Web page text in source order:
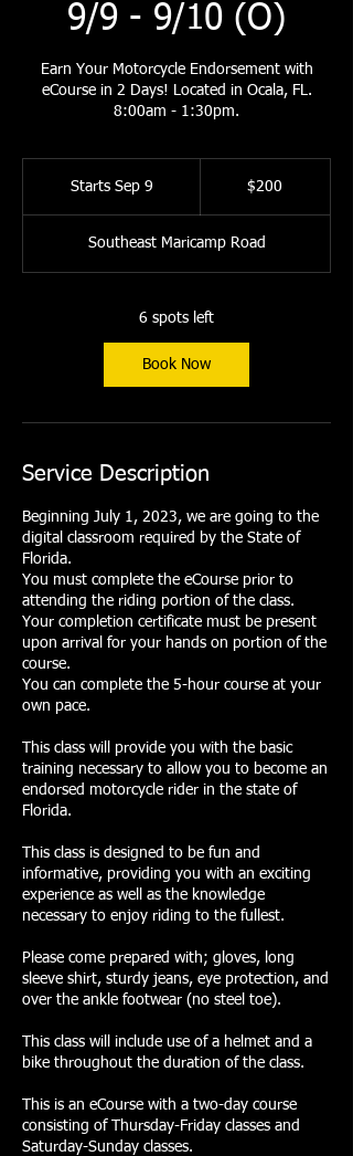
9/9 - 9/10 (O)
Earn Your Motorcycle Endorsement with
eCourse in 2 Days! Located in Ocala, FL.
8:00am - 1:30pm.
Starts Sep 9
r
t
S
$200
Southeast Maricamp Road
6 spots left
Book Now
Service Description
Beginning July 1, 2023, we are going to the
digital classroom required by the State of
Florida.
You must complete the eCourse prior to
attending the riding portion of the class.
Your completion certificate must be present
upon arrival for your hands on portion of the
course.
You can complete the 5-hour course at your
own pace.
This class will provide you with the basic
training necessary to allow you to become an
endorsed motorcycle rider in the state of
Florida.
This class is designed to be fun and
informative, providing you with an exciting
experience as well as the knowledge
necessary to enjoy riding to the fullest.
Please come prepared with; gloves, long
sleeve shirt, sturdy jeans, eye protection, and
over the ankle footwear (no steel toe).
This class will include use of a helmet and a
bike throughout the duration of the class.
This is an eCourse with a two-day course
consisting of Thursday-Friday classes and
Saturday-Sunday classes.